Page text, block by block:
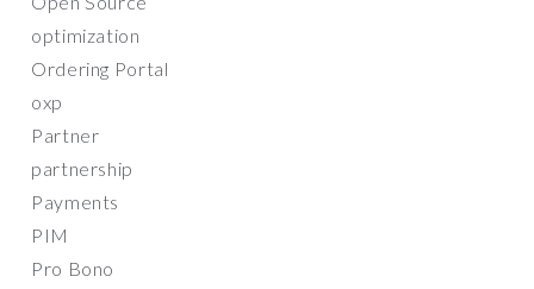
optimization
Ordering Portal
oxp
Partner
partnership
Payments
PIM
Pro Bono